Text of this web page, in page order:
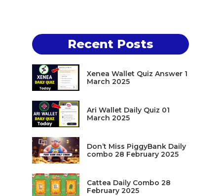
Recent Posts
Xenea Wallet Quiz Answer 1
March 2025
Ari Wallet Daily Quiz 01
March 2025
Don’t Miss PiggyBank Daily
combo 28 February 2025
Cattea Daily Combo 28
February 2025